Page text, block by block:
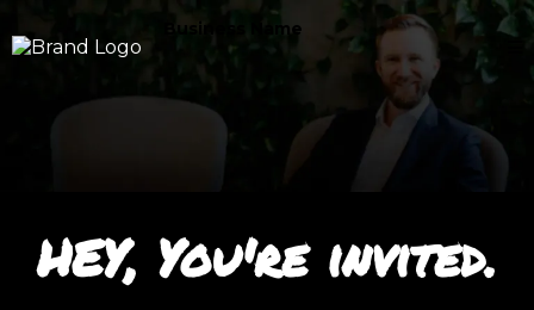
Business Name
HEY, You're invited.